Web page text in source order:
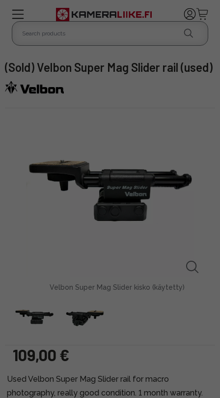
(Sold) Velbon Super Mag Slider rail (used)
Velbon Super Mag Slider kisko (käytetty)
109,00 €
Used Velbon Super Mag Slider rail for macro
photography, really good condition. 1 month warranty.